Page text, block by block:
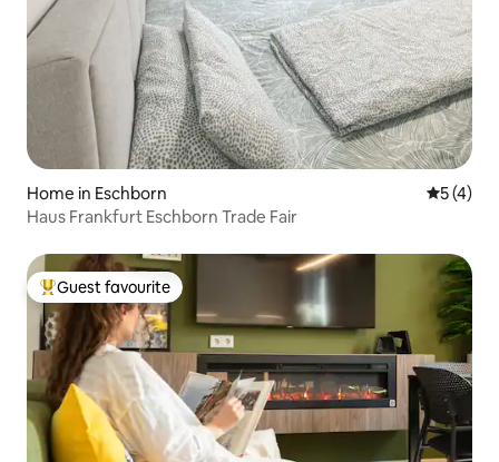
Home in Eschborn 5 out of
5 (4)
Haus Frankfurt Eschborn Trade Fair
Top guest favourite
Guest favourite